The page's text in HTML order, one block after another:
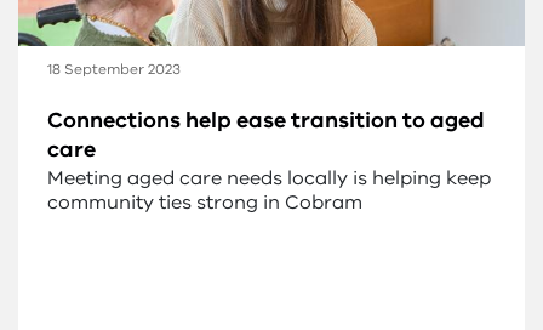
18 September 2023
Connections help ease transition to aged
care
Meeting aged care needs locally is helping keep
community ties strong in Cobram